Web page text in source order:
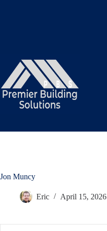
Jon Muncy
Eric April 15, 2026